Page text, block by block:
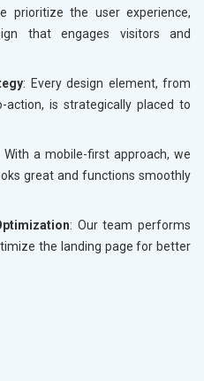
prioritize the user experience,
that engages visitors and
: Every design element, from
is strategically placed to
With a mobile-first approach, we
great and functions smoothly
: Our team performs
the landing page for better